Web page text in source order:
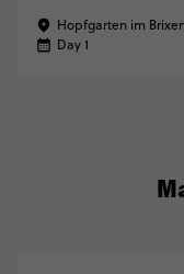
Hopfgarten im
Day 1